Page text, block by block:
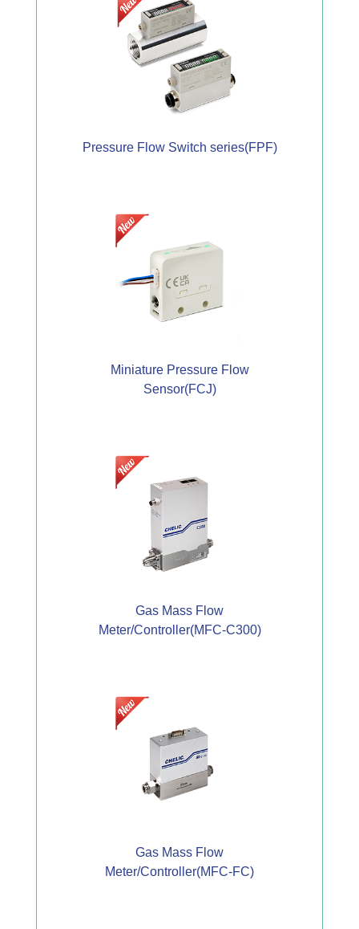
Pressure Flow Switch series(FPF)
Miniature Pressure Flow
Sensor(FCJ)
Gas Mass Flow
Meter/Controller(MFC-C300)
Gas Mass Flow
Meter/Controller(MFC-FC)